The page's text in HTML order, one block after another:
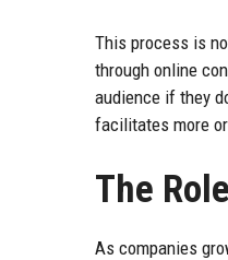
This process is
through online
audience if they
facilitates more
The
As companies